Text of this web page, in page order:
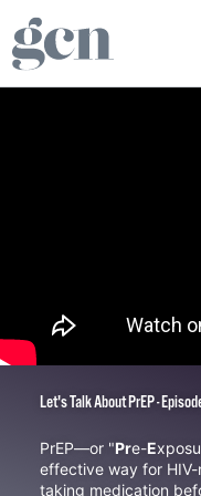
Let's Talk About PrEP -
PrEP—or "Pre-E
effective way for
taking medication